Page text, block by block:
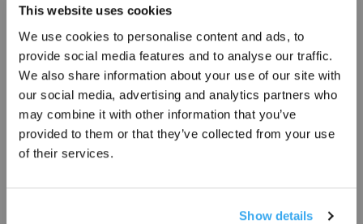
This website uses cookies
We use cookies to personalise content and ads, to
provide social media features and to analyse our traffic.
We also share information about your use of our site with
our social media, advertising and analytics partners who
may combine it with other information that you’ve
provided to them or that they’ve collected from your use
of their services.
Show details
* Registrieren und Belohnungen sichern